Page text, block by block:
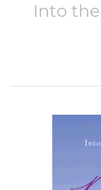
Into